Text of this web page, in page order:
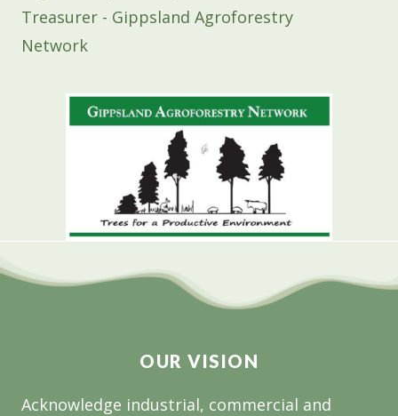
Treasurer - Gippsland Agroforestry
Network
OUR VISION
Acknowledge industrial, commercial and